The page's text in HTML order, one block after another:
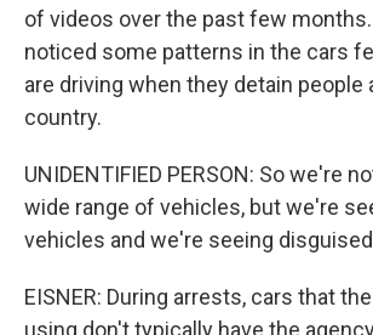
of videos over the past few
noticed some patterns in the cars
are driving when they detain people
country.
UNIDENTIFIED PERSON: So we're
wide range of vehicles, but we're
vehicles and we're seeing
EISNER: During arrests, cars that
using don't typically have the